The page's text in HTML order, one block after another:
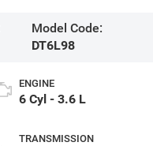
Model Code:
DT6L98
ENGINE
6 Cyl - 3.6 L
TRANSMISSION